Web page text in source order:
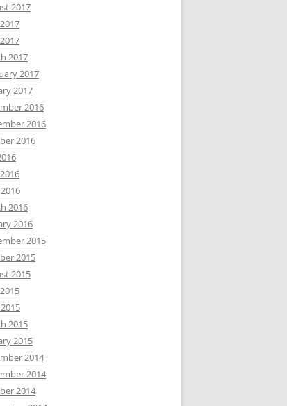
2017
2017
2017
2017
2016
2016
2016
2016
2016
2015
2015
2015
2015
2015
2014
2014
2014